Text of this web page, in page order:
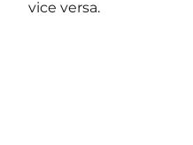
vice versa.